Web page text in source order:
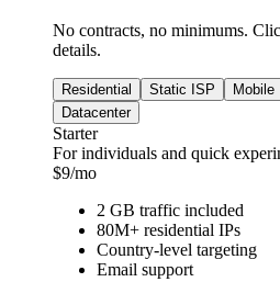
No contracts, no minimums.
details.
Residential Static ISP Mobile
Datacenter
Starter
For individuals and quick
$9/mo
2 GB traffic included
80M+ residential IPs
Country-level targeting
Email support